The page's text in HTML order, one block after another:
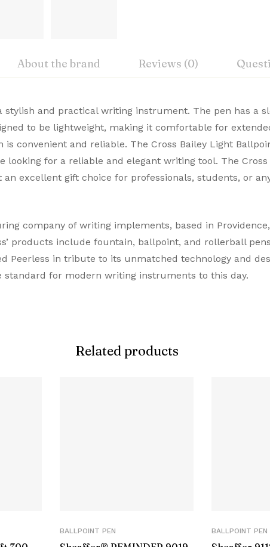
About the brand Reviews (0)
stylish and practical writing instrument. The pen has a
to be lightweight, making it comfortable for
convenient and reliable. The Cross Bailey Light
for a reliable and elegant writing tool. The
excellent gift choice for professionals, students, or
company of writing implements, based in
products include fountain, ballpoint, and rollerball
Peerless in tribute to its unmatched technology and
for modern writing instruments to this day.
New
Cross
USA
Grey
Premium Pens merge timeless design with modern
Buy Premium Cross Pens Online from Signaturez for
0 Reviews
Related products
BALLPOINT PEN BALLPOINT PEN